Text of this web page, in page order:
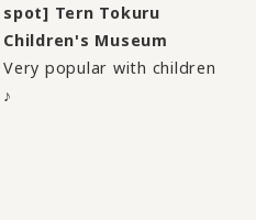
spot] Tern Tokuru
Children's Museum
Very popular with children
♪